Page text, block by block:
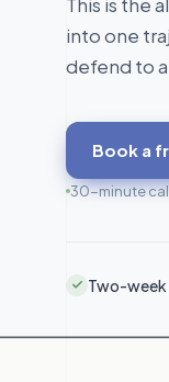
into one
defend to
Book a
30-minute
Two-